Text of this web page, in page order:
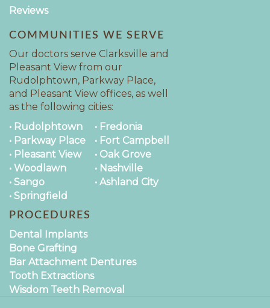
Reviews
COMMUNITIES WE SERVE
Our doctors serve Clarksville and
Pleasant View from our
Rudolphtown, Parkway Place,
and Pleasant View offices, as well
as the following cities:
PROCEDURES
Dental Implants
Bone Grafting
Bar Attachment Dentures
Tooth Extractions
Wisdom Teeth Removal
• Rudolphtown
• Parkway Place
• Pleasant View
• Woodlawn
• Sango
• Springfield
• Fredonia
• Fort Campbell
• Oak Grove
• Nashville
• Ashland City